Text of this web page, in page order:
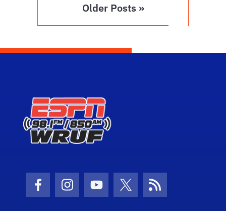
Older Posts »
Facebook Icon
Instagram Icon
Youtube Icon
Twitter Icon
RSS Icon